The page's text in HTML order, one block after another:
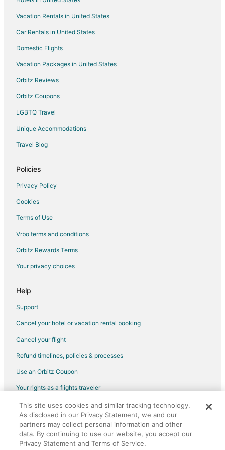
Hotels near Sandia Lakes Recreation Area
4 Star Hotels in Corrales
Apartments in Corrales
B&B in Corrales
Condo Rentals in Corrales
Cottages in Corrales
Guest Houses in Corrales
Hotels with Restaurants in Corrales
La Quinta Inn & Suites Hotels in Corrales
Marriott Hotels & Resorts in Corrales
Hotels with Pool in North Valley
North Valley Hotels
Hotels with Pool in Los Ranchos de Albuquerque
Luxury Hotels in Los Ranchos de Albuquerque
Hotels with a Wedding Venue in Los Ranchos de Albuquerque
Vacation Rentals in United States
Car Rentals in United States
Domestic Flights
Vacation Packages in United States
Orbitz Reviews
Orbitz Coupons
LGBTQ Travel
Unique Accommodations
Travel Blog
Policies
Privacy Policy
Cookies
Terms of Use
Vrbo terms and conditions
Orbitz Rewards Terms
Your privacy choices
Help
Support
Cancel your hotel or vacation rental booking
Cancel your flight
Refund timelines, policies & processes
Use an Orbitz Coupon
Your rights as a flights traveler
©2026 Expedia, Inc., an Expedia Group company. All rights reserved.
Orbitz, Orbitz.com, and the Orbitz logo are registered trademarks of
Expedia, Inc. CST# 2029030-50.
This site uses cookies and similar tracking technology.
As disclosed in our Privacy Statement, we and our
partners may collect personal information and other
data. By continuing to use our website, you accept our
Privacy Statement and Terms of Service.